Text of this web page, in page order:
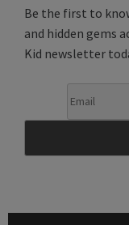
Be the first to
and hidden gems
Kid newsletter